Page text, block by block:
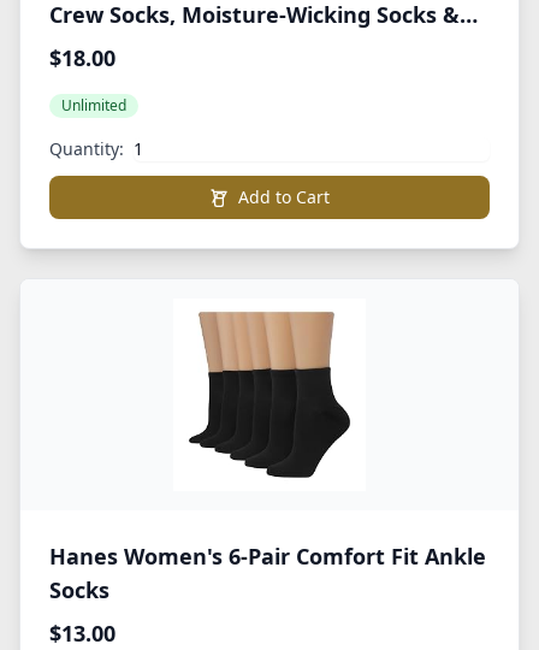
Crew Socks, Moisture-Wicking Socks &
Odor Control, Black & White, 6 & 12 Pack
$18.00
Unlimited
Quantity:
Add to Cart
Hanes Women's 6-Pair Comfort Fit Ankle
Socks
$13.00